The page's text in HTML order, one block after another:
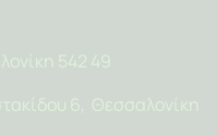
542 49
6, Θεσσαλονίκη